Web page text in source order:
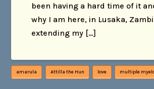
been having a hard time of it
why I am here, in Lusaka,
extending my […]
amarula Attilla the Hun love multiple